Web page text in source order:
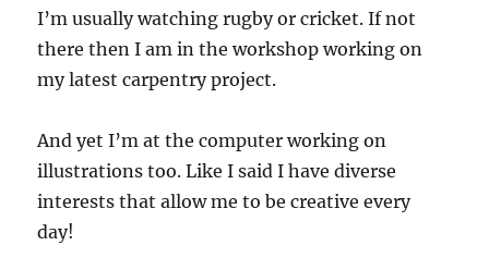
I’m usually watching rugby or cricket. If not
there then I am in the workshop working on
my latest carpentry project.
And yet I’m at the computer working on
illustrations too. Like I said I have diverse
interests that allow me to be creative every
day!